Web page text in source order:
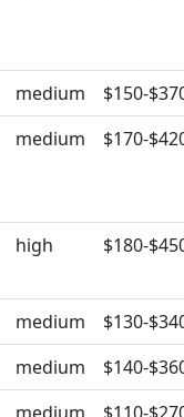
medium
$150-
medium $170-
high $180-
medium
$130-
medium
$140-